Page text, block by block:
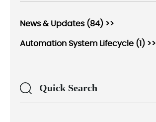
News & Updates (84) >>
Automation System Lifecycle (1) >>
Quick Search